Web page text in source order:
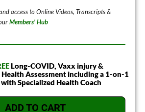
access to Online Videos, Transcripts &
Members’ Hub
Long-COVID, Vaxx injury &
Assessment including a 1-on-1
Specialized Health Coach
ADD TO CART